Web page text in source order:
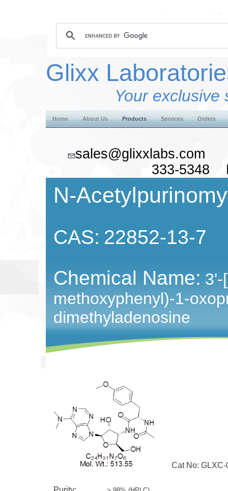
Glixx
Your exclusive
Home About Us Products Services Orders
333-5348
N-
CAS: 22852-13-7
Chemical Name: 3'-
methoxyphenyl)-1-
dimethyladenosine
Cat No: GLXC-